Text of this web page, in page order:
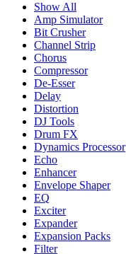
Show All
Amp Simulator
Bit Crusher
Channel Strip
Chorus
Compressor
De-Esser
Delay
Distortion
DJ Tools
Drum FX
Dynamics Processor
Echo
Enhancer
Envelope Shaper
EQ
Exciter
Expander
Expansion Packs
Filter